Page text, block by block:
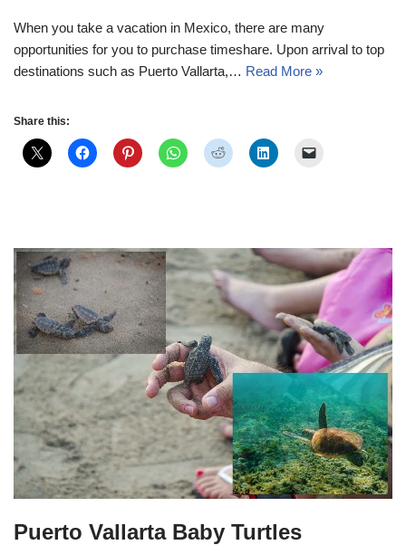
When you take a vacation in Mexico, there are many
opportunities for you to purchase timeshare. Upon arrival to top
destinations such as Puerto Vallarta,… Read More »
Share this:
Puerto Vallarta Baby Turtles